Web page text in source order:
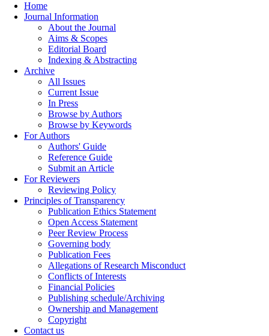
Home
Journal Information
About the Journal
Aims & Scopes
Editorial Board
Indexing & Abstracting
Archive
All Issues
Current Issue
In Press
Browse by Authors
Browse by Keywords
For Authors
Authors' Guide
Reference Guide
Submit an Article
For Reviewers
Reviewing Policy
Principles of Transparency
Publication Ethics Statement
Open Access Statement
Peer Review Process
Governing body
Publication Fees
Allegations of Research Misconduct
Conflicts of Interests
Financial Policies
Publishing schedule/Archiving
Ownership and Management
Copyright
Contact us